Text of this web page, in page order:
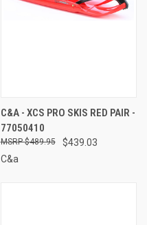
C&A - XCS PRO SKIS RED PAIR -
77050410
$439.03
$489.95
C&a